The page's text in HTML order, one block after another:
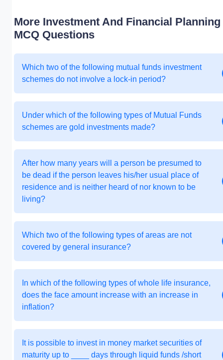
More Investment And Financial Planning
MCQ Questions
Which two of the following mutual funds investment
schemes do not involve a lock-in period?
Under which of the following types of Mutual Funds
schemes are gold investments made?
After how many years will a person be presumed to
be dead if the person leaves his/her usual place of
residence and is neither heard of nor known to be
living?
Which two of the following types of areas are not
covered by general insurance?
In which of the following types of whole life insurance,
does the face amount increase with an increase in
inflation?
It is possible to invest in money market securities of
maturity up to ____ days through liquid funds /short